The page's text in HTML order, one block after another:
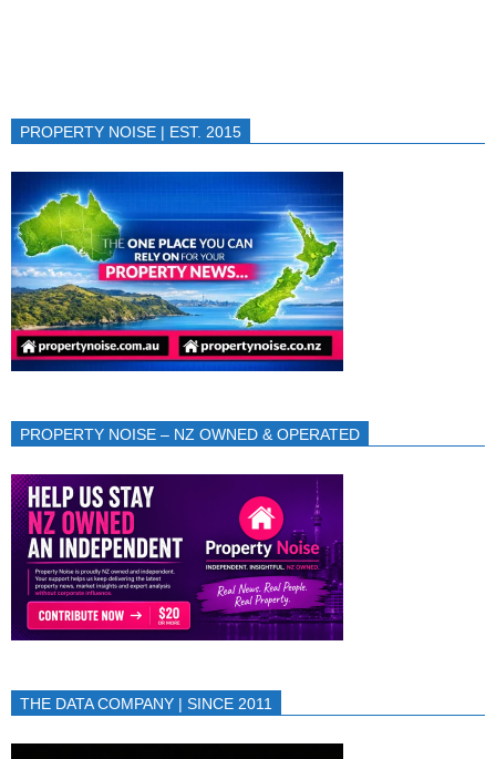
PROPERTY NOISE | EST. 2015
PROPERTY NOISE – NZ OWNED & OPERATED
THE DATA COMPANY | SINCE 2011